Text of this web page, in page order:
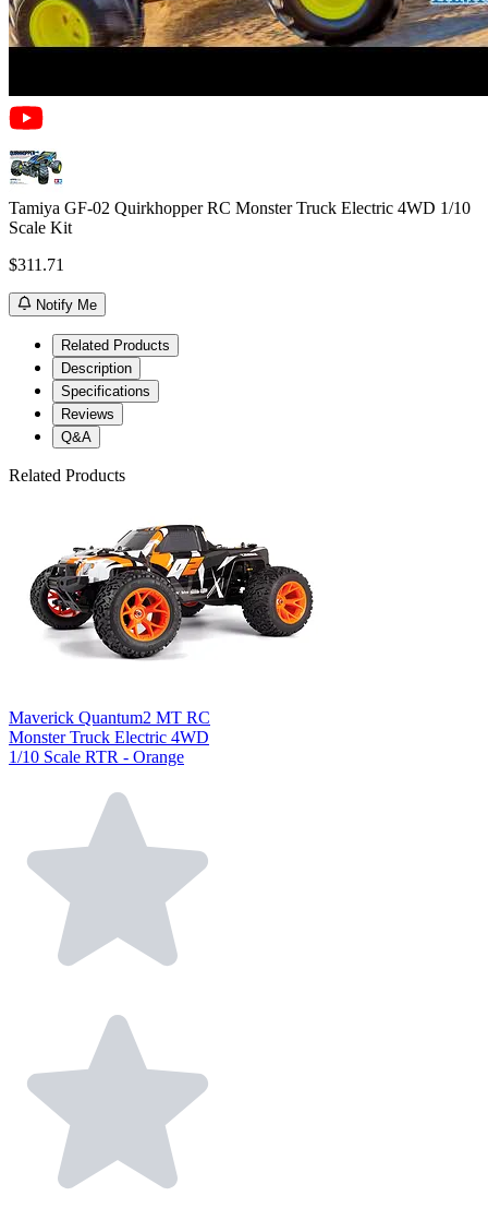
Tamiya GF-02 Quirkhopper RC Monster Truck Electric 4WD 1/10
Scale Kit
$311.71
Notify Me
Related Products
Description
Specifications
Reviews
Q&A
Related Products
Maverick Quantum2 MT RC
Monster Truck Electric 4WD
1/10 Scale RTR - Orange